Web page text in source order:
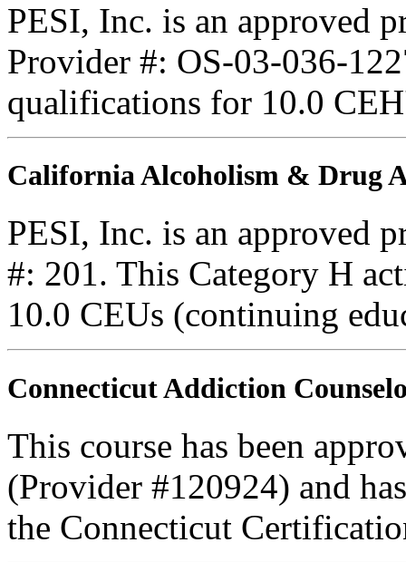
PESI, Inc. is an approved
Provider #: OS-03-036-
qualifications for 10.0
California Alcoholism & Drug
PESI, Inc. is an approved
#: 201. This Category H
10.0 CEUs (continuing
Connecticut Addiction
This course has been
(Provider #120924) and
the Connecticut